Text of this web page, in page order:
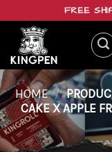
content
FREE
HOME /
CAKE X APPLE